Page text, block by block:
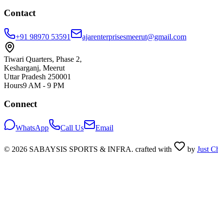
Contact
+91 98970 53591 ajarenterprisesmeerut@gmail.com
Tiwari Quarters, Phase 2,
Kesharganj, Meerut
Uttar Pradesh 250001
Hours9 AM - 9 PM
Connect
WhatsApp Call Us Email
© 2026 SABAYSIS SPORTS & INFRA. crafted with by Just